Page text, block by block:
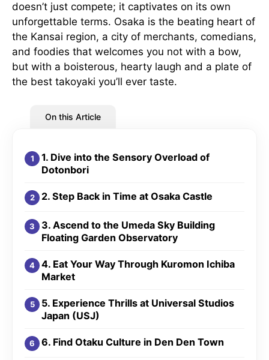
doesn’t just compete; it captivates on its own
unforgettable terms. Osaka is the beating heart of
the Kansai region, a city of merchants, comedians,
and foodies that welcomes you not with a bow,
but with a boisterous, hearty laugh and a plate of
the best takoyaki you’ll ever taste.
On this Article
1. Dive into the Sensory Overload of
Dotonbori
2. Step Back in Time at Osaka Castle
3. Ascend to the Umeda Sky Building
Floating Garden Observatory
4. Eat Your Way Through Kuromon Ichiba
Market
5. Experience Thrills at Universal Studios
Japan (USJ)
6. Find Otaku Culture in Den Den Town